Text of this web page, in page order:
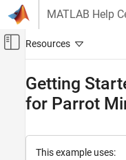
Skip to content
MATLAB Help
Off-Canvas
Simulink
Parrot Minidrones
Modeling
Getting
for Parrot
This example uses: